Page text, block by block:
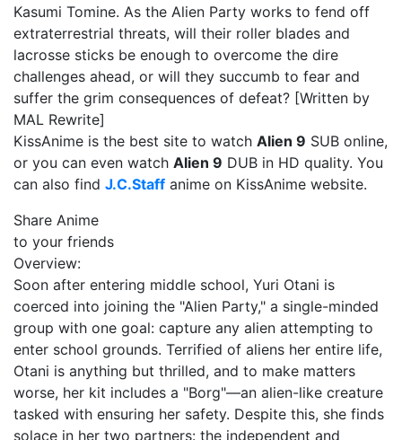
Kasumi Tomine. As the Alien Party works to fend off
extraterrestrial threats, will their roller blades and
lacrosse sticks be enough to overcome the dire
challenges ahead, or will they succumb to fear and
suffer the grim consequences of defeat? [Written by
MAL Rewrite]
KissAnime is the best site to watch Alien 9 SUB online,
or you can even watch Alien 9 DUB in HD quality. You
can also find J.C.Staff anime on KissAnime website.
Share Anime
to your friends
Overview:
Soon after entering middle school, Yuri Otani is
coerced into joining the "Alien Party," a single-minded
group with one goal: capture any alien attempting to
enter school grounds. Terrified of aliens her entire life,
Otani is anything but thrilled, and to make matters
worse, her kit includes a "Borg"—an alien-like creature
tasked with ensuring her safety. Despite this, she finds
solace in her two partners: the independent and